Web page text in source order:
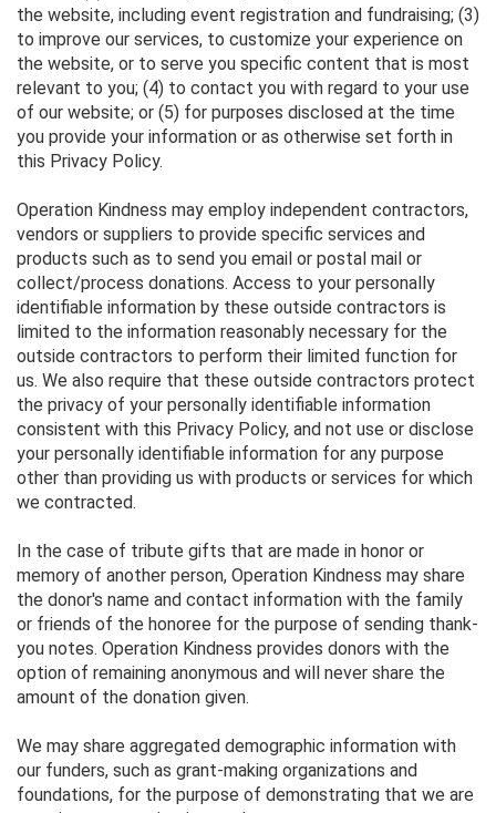
the website, including event registration and fundraising; (3)
to improve our services, to customize your experience on
the website, or to serve you specific content that is most
relevant to you; (4) to contact you with regard to your use
of our website; or (5) for purposes disclosed at the time
you provide your information or as otherwise set forth in
this Privacy Policy.
Operation Kindness may employ independent contractors,
vendors or suppliers to provide specific services and
products such as to send you email or postal mail or
collect/process donations. Access to your personally
identifiable information by these outside contractors is
limited to the information reasonably necessary for the
outside contractors to perform their limited function for
us. We also require that these outside contractors protect
the privacy of your personally identifiable information
consistent with this Privacy Policy, and not use or disclose
your personally identifiable information for any purpose
other than providing us with products or services for which
we contracted.
In the case of tribute gifts that are made in honor or
memory of another person, Operation Kindness may share
the donor's name and contact information with the family
or friends of the honoree for the purpose of sending thank-
you notes. Operation Kindness provides donors with the
option of remaining anonymous and will never share the
amount of the donation given.
We may share aggregated demographic information with
our funders, such as grant-making organizations and
foundations, for the purpose of demonstrating that we are